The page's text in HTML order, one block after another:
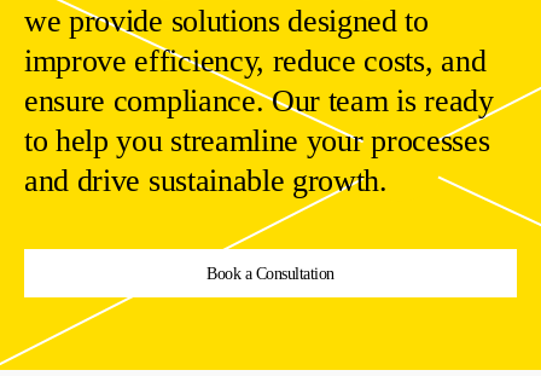
we provide solutions designed to
improve efficiency, reduce costs, and
ensure compliance.Our team is ready
to help you streamline your processes
and drive sustainable growth.
Book a Consultation